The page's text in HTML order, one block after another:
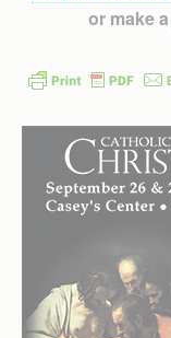
or make a